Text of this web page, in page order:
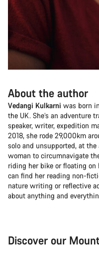
About the author
Vedangi Kulkarni was born
the UK. She’s an adventure
speaker, writer, expedition
2018, she rode 29,000km
solo and unsupported, at
woman to circumnavigate
riding her bike or floating on
can find her reading non-
nature writing or reflective
about anything and
Discover our